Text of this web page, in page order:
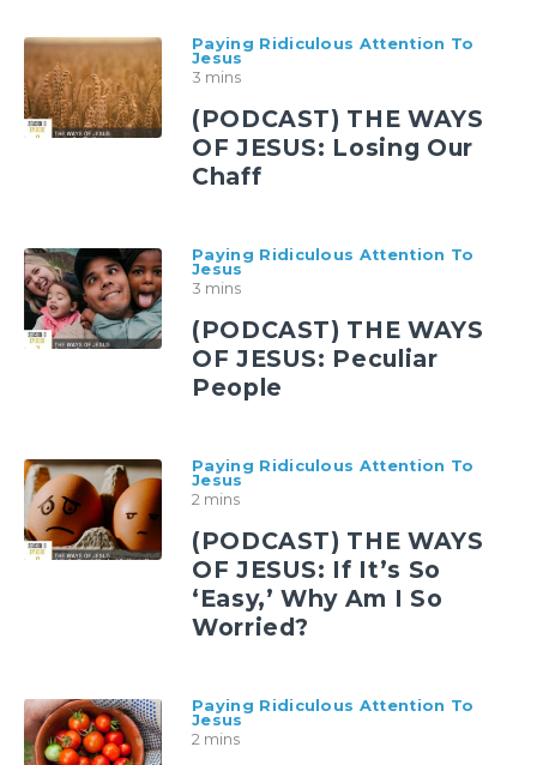
Paying Ridiculous Attention To
Jesus
3 mins
(PODCAST) THE WAYS
OF JESUS: Losing Our
Chaff
Paying Ridiculous Attention To
Jesus
3 mins
(PODCAST) THE WAYS
OF JESUS: Peculiar
People
Paying Ridiculous Attention To
Jesus
2 mins
(PODCAST) THE WAYS
OF JESUS: If It’s So
‘Easy,’ Why Am I So
Worried?
Paying Ridiculous Attention To
Jesus
2 mins